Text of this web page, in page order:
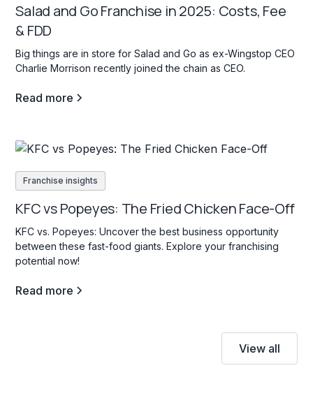
Salad and Go Franchise in 2025: Costs, Fee
& FDD
Big things are in store for Salad and Go as ex-Wingstop CEO
Charlie Morrison recently joined the chain as CEO.
Read more
Franchise insights
KFC vs Popeyes: The Fried Chicken Face-Off
KFC vs. Popeyes: Uncover the best business opportunity
between these fast-food giants. Explore your franchising
potential now!
Read more
View all